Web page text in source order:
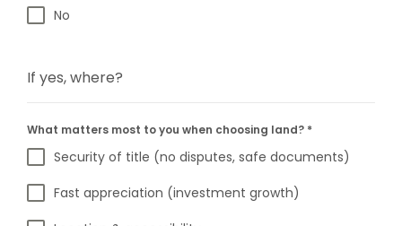
No
If yes, where?
What matters most to you when choosing land? *
Security of title (no disputes, safe documents)
Fast appreciation (investment growth)